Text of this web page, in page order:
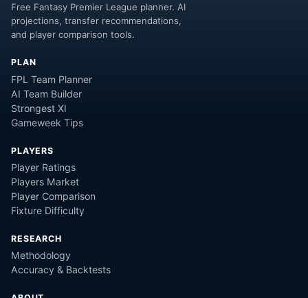
Free Fantasy Premier League planner. AI
projections, transfer recommendations,
and player comparison tools.
PLAN
FPL Team Planner
AI Team Builder
Strongest XI
Gameweek Tips
PLAYERS
Player Ratings
Players Market
Player Comparison
Fixture Difficulty
RESEARCH
Methodology
Accuracy & Backtests